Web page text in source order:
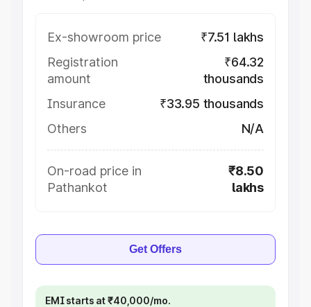
Ex-showroom price
₹7.51 lakhs
Registration
amount
₹64.32
thousands
Insurance
₹33.95 thousands
Others
N/A
On-road price in
Pathankot
₹8.50
lakhs
Get Offers
EMI starts at ₹40,000/mo.